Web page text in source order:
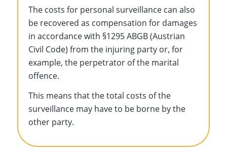
The costs for personal surveillance can also
be recovered as compensation for damages
in accordance with §1295 ABGB (Austrian
Civil Code) from the injuring party or, for
example, the perpetrator of the marital
offence.
This means that the total costs of the
surveillance may have to be borne by the
other party.